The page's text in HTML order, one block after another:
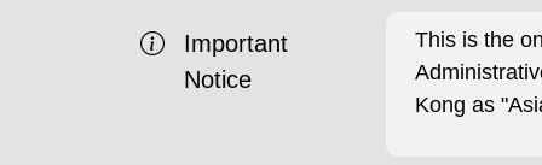
Important
Notice
This is the
Kong as